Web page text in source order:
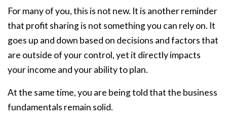
For many of you, this is not new. It is another reminder
that profit sharing is not something you can rely on. It
goes up and down based on decisions and factors that
are outside of your control, yet it directly impacts
your income and your ability to plan.
At the same time, you are being told that the business
fundamentals remain solid.